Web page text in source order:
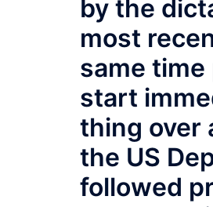
by the
most
same
start
thing over
the US
followed